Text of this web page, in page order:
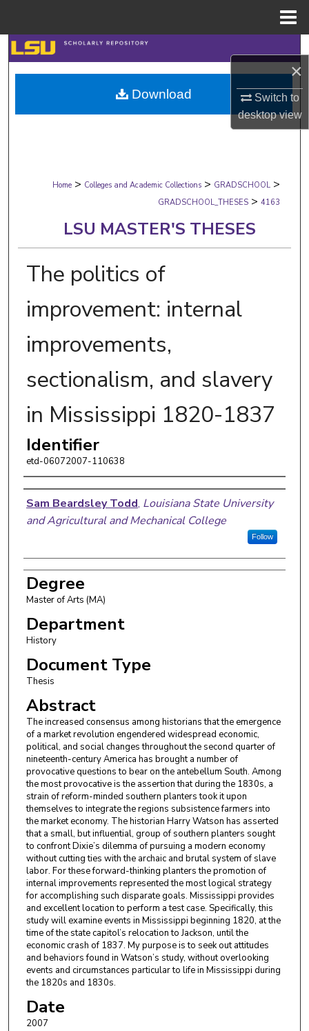
×
Switch to
desktopview
Search
Browse Collections
My Account
Digital Commons Network™
Home > Colleges and Academic Collections > GRADSCHOOL >
GRADSCHOOL_THESES > 4163
LSU MASTER'S THESES
The politics of
improvement: internal
improvements,
sectionalism, and slavery
in Mississippi 1820-1837
Identifier
etd-06072007-110638
Author
Sam Beardsley Todd, Louisiana State University
and Agricultural and Mechanical College
Follow
Degree
Master of Arts (MA)
Department
History
Document Type
Thesis
Abstract
The increased consensus among historians that the emergence
of a market revolution engendered widespread economic,
political, and social changes throughout the second quarter of
nineteenth-century America has brought a number of
provocative questions to bear on the antebellum South. Among
the most provocative is the assertion that during the 1830s, a
strain of reform-minded southern planters took it upon
themselves to integrate the regions subsistence farmers into
the market economy. The historian Harry Watson has asserted
that a small, but influential, group of southern planters sought
to confront Dixie’s dilemma of pursuing a modern economy
without cutting ties with the archaic and brutal system of slave
labor. For these forward-thinking planters the promotion of
internal improvements represented the most logical strategy
for accomplishing such disparate goals. Mississippi provides
and excellent location to perform a test case. Specifically, this
study will examine events in Mississippi beginning 1820, at the
time of the state capitol’s relocation to Jackson, until the
economic crash of 1837. My purpose is to seek out attitudes
and behaviors found in Watson’s study, without overlooking
events and circumstances particular to life in Mississippi during
the 1820s and 1830s.
Date
2007
Download